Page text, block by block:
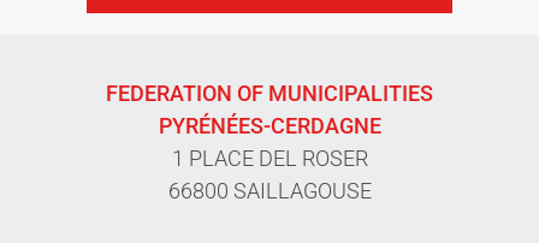
FEDERATION OF MUNICIPALITIES
PYRÉNÉES-CERDAGNE
1 PLACE DEL ROSER
66800 SAILLAGOUSE